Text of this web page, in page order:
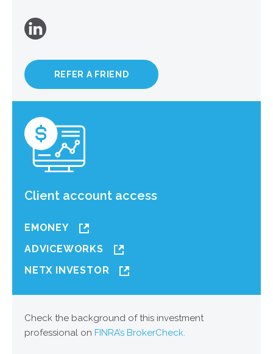
REFER A FRIEND
Client account access
EMONEY
ADVICEWORKS
NETX INVESTOR
Check the background of this investment
professional on FINRA’s BrokerCheck.